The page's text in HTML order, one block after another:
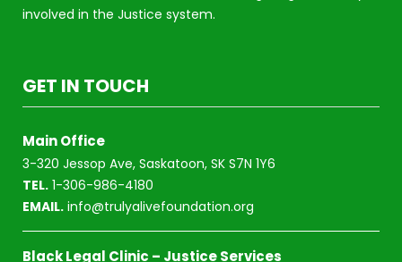
involved in the Justice system.
GET IN TOUCH
Main Office
3-320 Jessop Ave, Saskatoon, SK S7N 1Y6
TEL. 1-306-986-4180
EMAIL. info@trulyalivefoundation.org
Black Legal Clinic – Justice Services